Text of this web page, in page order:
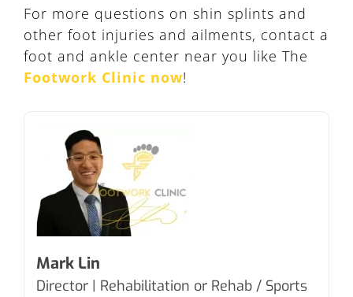
For more questions on shin splints and
other foot injuries and ailments, contact a
foot and ankle center near you like The
Footwork Clinic now!
Mark Lin
Director | Rehabilitation or Rehab / Sports